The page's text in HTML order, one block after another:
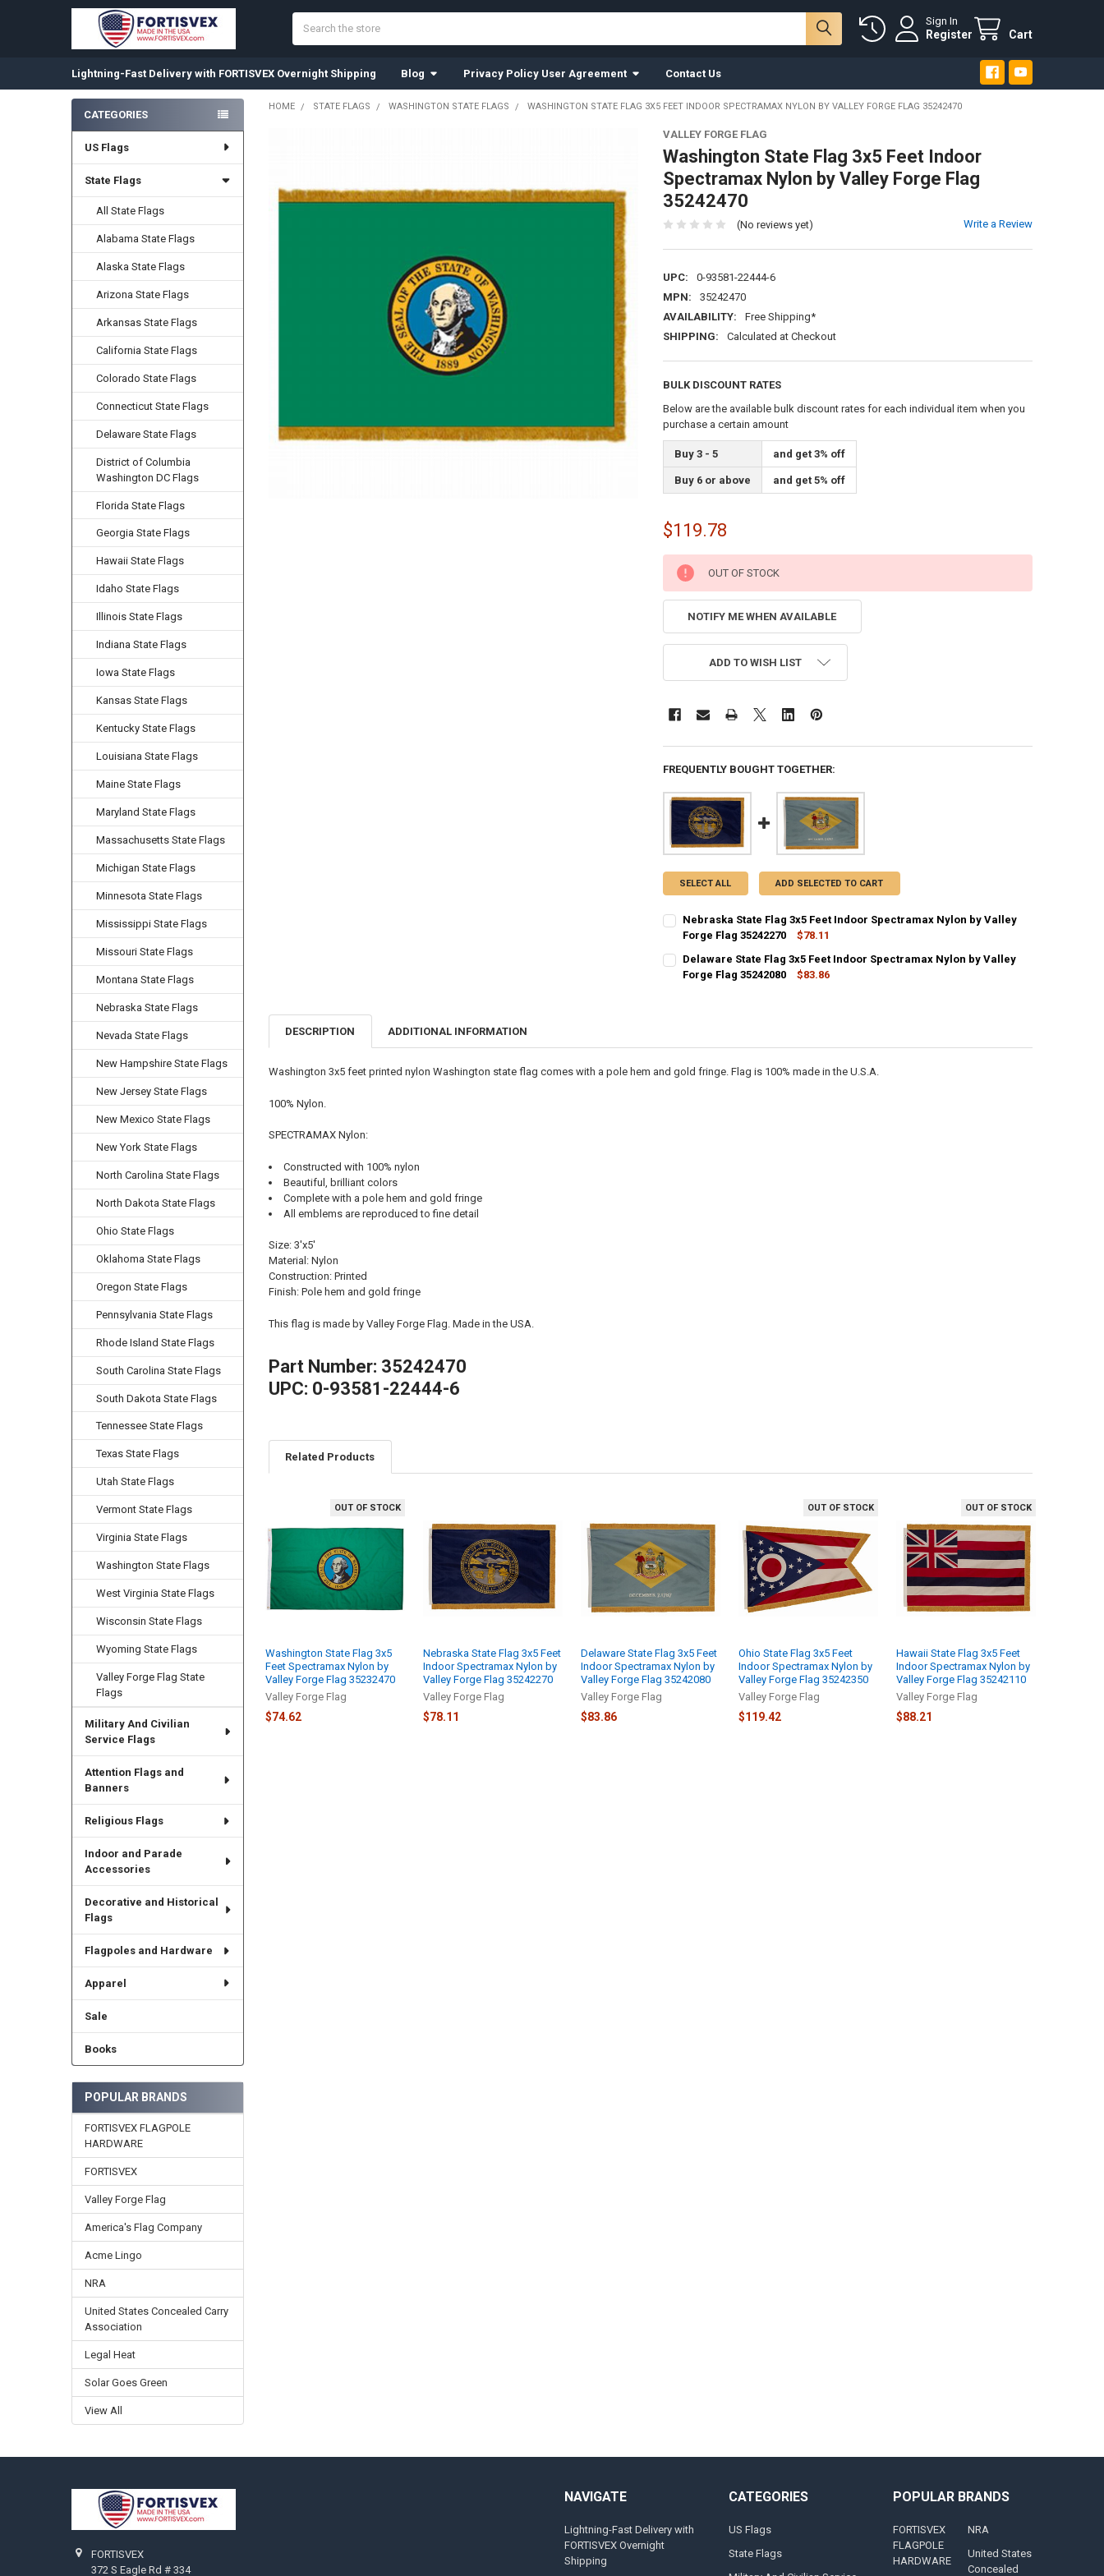
Sign In
Register Cart
Lightning-Fast Delivery with FORTISVEX Overnight Shipping Blog Privacy Policy User Agreement Contact Us
Sidebar
CATEGORIES
US Flags
State Flags
All State Flags
Alabama State Flags
Alaska State Flags
Arizona State Flags
Arkansas State Flags
California State Flags
Colorado State Flags
Connecticut State Flags
Delaware State Flags
District of Columbia
Washington DC Flags
Florida State Flags
Georgia State Flags
Hawaii State Flags
Idaho State Flags
Illinois State Flags
Indiana State Flags
Iowa State Flags
Kansas State Flags
Kentucky State Flags
Louisiana State Flags
Maine State Flags
Maryland State Flags
Massachusetts State Flags
Michigan State Flags
Minnesota State Flags
Mississippi State Flags
Missouri State Flags
Montana State Flags
Nebraska State Flags
Nevada State Flags
New Hampshire State Flags
New Jersey State Flags
New Mexico State Flags
New York State Flags
North Carolina State Flags
North Dakota State Flags
Ohio State Flags
Oklahoma State Flags
Oregon State Flags
Pennsylvania State Flags
Rhode Island State Flags
South Carolina State Flags
South Dakota State Flags
Tennessee State Flags
Texas State Flags
Utah State Flags
Vermont State Flags
Virginia State Flags
Washington State Flags
West Virginia State Flags
Wisconsin State Flags
Wyoming State Flags
Valley Forge Flag State
Flags
Military And Civilian
Service Flags
Attention Flags and
Banners
Religious Flags
Indoor and Parade
Accessories
Decorative and Historical
Flags
Flagpoles and Hardware
Apparel
Sale
Books
POPULAR BRANDS
FORTISVEX FLAGPOLE
HARDWARE
FORTISVEX
Valley Forge Flag
America's Flag Company
Acme Lingo
NRA
United States Concealed Carry
Association
Legal Heat
Solar Goes Green
View All
HOME STATE FLAGS WASHINGTON STATE FLAGS WASHINGTON STATE FLAG 3X5 FEET INDOOR SPECTRAMAX NYLON BY VALLEY FORGE FLAG 35242470
VALLEY FORGE FLAG
Washington State Flag 3x5 Feet Indoor
Spectramax Nylon by Valley Forge Flag
35242470
(No reviews yet) Write a Review
UPC:
0-93581-22444-6
MPN:
35242470
AVAILABILITY:
Free Shipping*
SHIPPING:
Calculated at Checkout
BULK DISCOUNT RATES
Below are the available bulk discount rates for each individual item when you
purchase a certain amount
Buy 3 - 5 and get 3% off
Buy 6 or above and get 5% off
$119.78
CURRENT
STOCK:
OUT OF STOCK
NOTIFY ME WHEN AVAILABLE
ADD TO WISH LIST
FREQUENTLY BOUGHT TOGETHER:
SELECT ALL ADD SELECTED TO CART
Nebraska State Flag 3x5 Feet Indoor Spectramax Nylon by Valley
Forge Flag 35242270
$78.11
QUANTITY:
Delaware State Flag 3x5 Feet Indoor Spectramax Nylon by Valley
Forge Flag 35242080
$83.86
DESCRIPTION ADDITIONAL INFORMATION
Washington 3x5 feet printed nylon Washington state flag comes with a pole hem and gold fringe. Flag is 100% made in the U.S.A.
100% Nylon.
SPECTRAMAX Nylon:
Constructed with 100% nylon
Beautiful, brilliant colors
Complete with a pole hem and gold fringe
All emblems are reproduced to fine detail
Size: 3'x5'
Material: Nylon
Construction: Printed
Finish: Pole hem and gold fringe
This flag is made by Valley Forge Flag. Made in the USA.
Part Number: 35242470
UPC: 0-93581-22444-6
Related Products
Products
OUT OF STOCK
Washington State Flag 3x5
Feet Spectramax Nylon by
Valley Forge Flag 35232470
Valley Forge Flag
$74.62
Nebraska State Flag 3x5 Feet
Indoor Spectramax Nylon by
Valley Forge Flag 35242270
Valley Forge Flag
$78.11
Delaware State Flag 3x5 Feet
Indoor Spectramax Nylon by
Valley Forge Flag 35242080
Valley Forge Flag
$83.86
OUT OF STOCK
Ohio State Flag 3x5 Feet
Indoor Spectramax Nylon by
Valley Forge Flag 35242350
Valley Forge Flag
$119.42
OUT OF STOCK
Hawaii State Flag 3x5 Feet
Indoor Spectramax Nylon by
Valley Forge Flag 35242110
Valley Forge Flag
$88.21
FORTISVEX
372 S Eagle Rd # 334
NAVIGATE
Lightning-Fast Delivery with
FORTISVEX Overnight
Shipping
CATEGORIES
US Flags
State Flags
POPULAR BRANDS
FORTISVEX
FLAGPOLE
HARDWARE
NRA
United States
Concealed